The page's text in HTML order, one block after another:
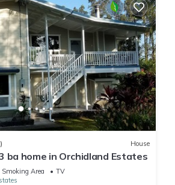
House
ba home in Orchidland Estates
Area
TV